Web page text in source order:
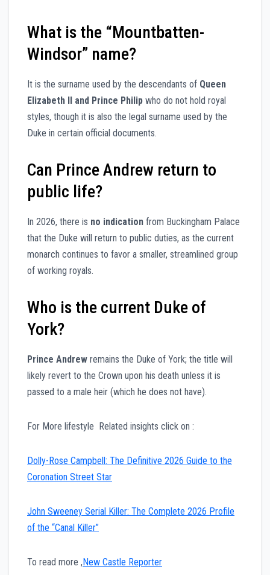
What is the “Mountbatten-
Windsor” name?
It is the surname used by the descendants of Queen
Elizabeth II and Prince Philip who do not hold royal
styles, though it is also the legal surname used by the
Duke in certain official documents.
Can Prince Andrew return to
public life?
In 2026, there is no indication from Buckingham Palace
that the Duke will return to public duties, as the current
monarch continues to favor a smaller, streamlined group
of working royals.
Who is the current Duke of
York?
Prince Andrew remains the Duke of York; the title will
likely revert to the Crown upon his death unless it is
passed to a male heir (which he does not have).
For More lifestyle Related insights click on :
Dolly-Rose Campbell: The Definitive 2026 Guide to the
Coronation Street Star
John Sweeney Serial Killer: The Complete 2026 Profile
of the “Canal Killer”
To read more ,New Castle Reporter